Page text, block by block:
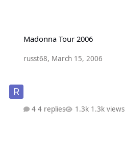
Madonna Tour 2006
russt68, March 15, 2006
4 replies 1.3k views